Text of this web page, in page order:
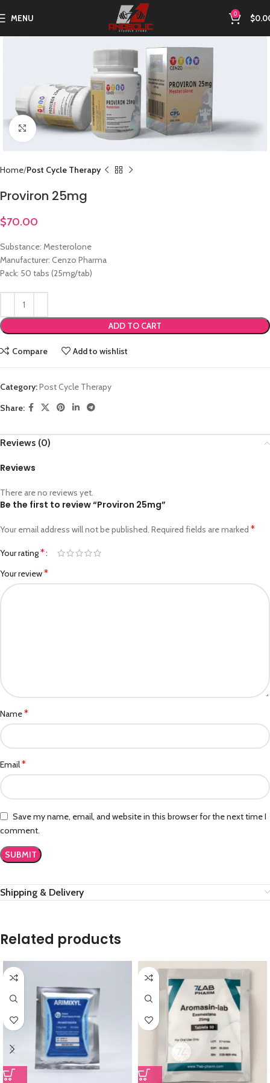
MENU 0 $
Click to enlarge
Home Post Cycle Therapy
Proviron 25mg
$70.00
Substance: Mesterolone
Manufacturer: Cenzo Pharma
Pack: 50 tabs (25mg/tab)
ADD TO CART
Compare Add to wishlist
Category:Post Cycle Therapy
Share:
Reviews (0)
Reviews
There are no reviews yet.
Be the first to review “Proviron 25mg”
Your email address will not be published. Required fields are marked *
Your rating*
Your review*
Name*
Email*
Save my name, email, and website in this browser for the next time I
comment.
Shipping & Delivery
Related products